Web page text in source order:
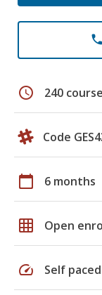
phone
schedule 240
Code
calendar_today 6 months
grid_on Open
speed Self paced